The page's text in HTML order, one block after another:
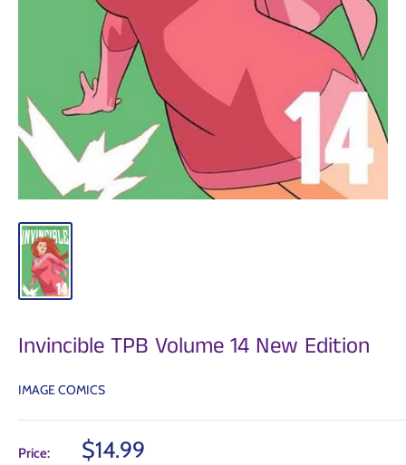
Invincible TPB Volume 14 New Edition
IMAGE COMICS
Price:
Sale
$14.99